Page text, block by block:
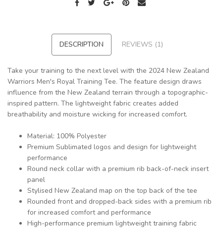
DESCRIPTION REVIEWS (1)
Take your training to the next level with the 2024 New Zealand
Warriors Men's Royal Training Tee. The feature design draws
influence from the New Zealand terrain through a topographic-
inspired pattern. The lightweight fabric creates added
breathability and moisture wicking for increased comfort.
Material: 100% Polyester
Premium Sublimated logos and design for lightweight
performance
Round neck collar with a premium rib back-of-neck insert
panel
Stylised New Zealand map on the top back of the tee
Rounded front and dropped-back sides with a premium rib
for increased comfort and performance
High-performance premium lightweight training fabric